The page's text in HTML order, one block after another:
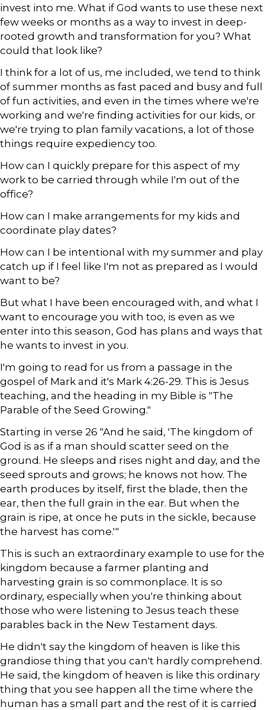
invest into me. What if God wants to use these next
few weeks or months as a way to invest in deep-
rooted growth and transformation for you? What
could that look like?
I think for a lot of us, me included, we tend to think
of summer months as fast paced and busy and full
of fun activities, and even in the times where we're
working and we're finding activities for our kids, or
we're trying to plan family vacations, a lot of those
things require expediency too.
How can I quickly prepare for this aspect of my
work to be carried through while I'm out of the
office?
How can I make arrangements for my kids and
coordinate play dates?
How can I be intentional with my summer and play
catch up if I feel like I'm not as prepared as I would
want to be?
But what I have been encouraged with, and what I
want to encourage you with too, is even as we
enter into this season, God has plans and ways that
he wants to invest in you.
I'm going to read for us from a passage in the
gospel of Mark and it's Mark 4:26-29. This is Jesus
teaching, and the heading in my Bible is "The
Parable of the Seed Growing."
Starting in verse 26 "And he said, 'The kingdom of
God is as if a man should scatter seed on the
ground. He sleeps and rises night and day, and the
seed sprouts and grows; he knows not how. The
earth produces by itself, first the blade, then the
ear, then the full grain in the ear. But when the
grain is ripe, at once he puts in the sickle, because
the harvest has come.'"
This is such an extraordinary example to use for the
kingdom because a farmer planting and
harvesting grain is so commonplace. It is so
ordinary, especially when you're thinking about
those who were listening to Jesus teach these
parables back in the New Testament days.
He didn't say the kingdom of heaven is like this
grandiose thing that you can't hardly comprehend.
He said, the kingdom of heaven is like this ordinary
thing that you see happen all the time where the
human has a small part and the rest of it is carried